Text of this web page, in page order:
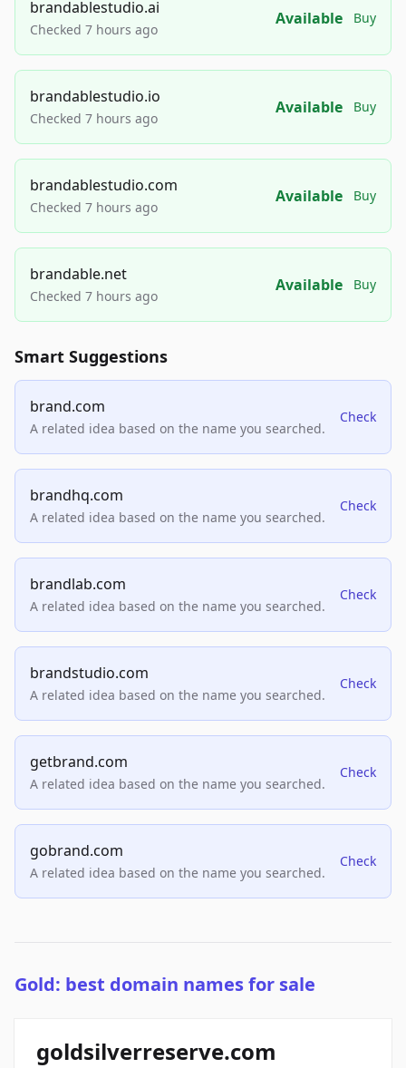
brandablestudio.ai
Checked 7 hours ago
Available Buy
brandablestudio.io
Checked 7 hours ago
Available Buy
brandablestudio.com
Checked 7 hours ago
Available Buy
brandable.net
Checked 7 hours ago
Available Buy
Smart Suggestions
brand.com
A related idea based on the name you searched.
Check
brandhq.com
A related idea based on the name you searched.
Check
brandlab.com
A related idea based on the name you searched.
Check
brandstudio.com
A related idea based on the name you searched.
Check
getbrand.com
A related idea based on the name you searched.
Check
gobrand.com
A related idea based on the name you searched.
Check
Gold: best domain names for sale
goldsilverreserve.com